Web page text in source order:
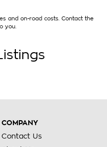
and on-road costs. Contact the
you.
COMPANY
Contact Us